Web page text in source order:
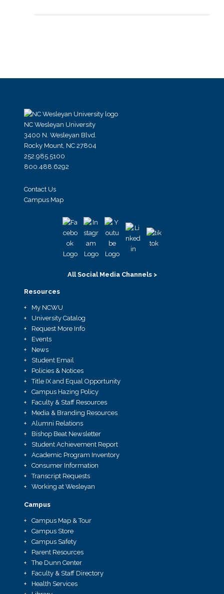
NC Wesleyan University
3400 N. Wesleyan Blvd.
Rocky Mount, NC 27804
252.985.5100
800.488.6292
Contact Us
Campus Map
All Social Media Channels >
Resources
My NCWU
University Catalog
Request More Info
Events
News
Student Email
Policies & Notices
Title IX and Equal Opportunity
Campus Hazing Policy
Faculty & Staff Resources
Media & Branding Resources
Alumni Relations
Bishop Beat Newsletter
Student Achievement Report
Academic Program Inventory
Consumer Information
Transcript Requests
Working at Wesleyan
Campus
Campus Map & Tour
Campus Store
Campus Safety
Parent Resources
The Dunn Center
Faculty & Staff Directory
Health Services